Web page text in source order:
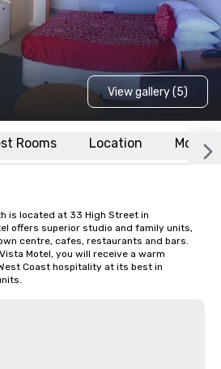
View gallery (5)
Rooms Location More
is located at 33 High Street in
offers superior studio and family units,
centre, cafes, restaurants and bars.
Motel, you will receive a warm
Coast hospitality at its best in